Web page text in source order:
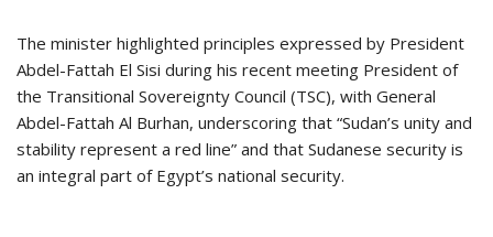
The minister highlighted principles expressed by President
Abdel-Fattah El Sisi during his recent meeting President of
the Transitional Sovereignty Council (TSC), with General
Abdel-Fattah Al Burhan, underscoring that “Sudan’s unity and
stability represent a red line” and that Sudanese security is
an integral part of Egypt’s national security.